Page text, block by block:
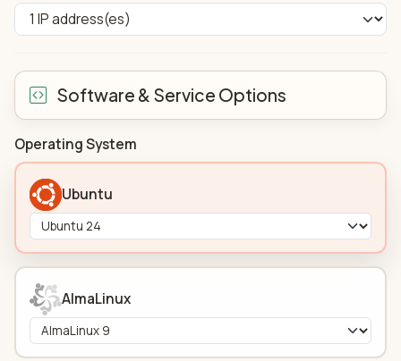
Software & Service Options
Operating System
Ubuntu
AlmaLinux